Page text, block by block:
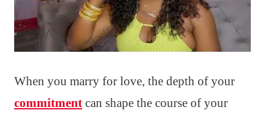
When you marry for love, the depth of your
commitment can shape the course of your